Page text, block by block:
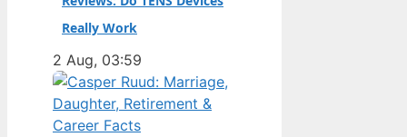
Really Work
2 Aug, 03:59